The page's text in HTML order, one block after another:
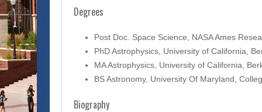
Degrees
Post Doc. Space Science, NASA Ames
PhD Astrophysics, University of California,
MA Astrophysics, University of California,
BS Astronomy, University Of Maryland,
Biography